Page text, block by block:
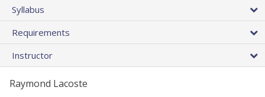
Syllabus
Requirements
Instructor
Raymond Lacoste